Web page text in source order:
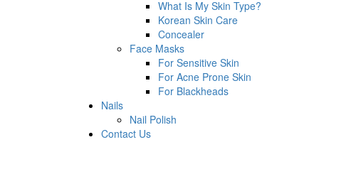
What Is My Skin Type?
Korean Skin Care
Concealer
Face Masks
For Sensitive Skin
For Acne Prone Skin
For Blackheads
Nails
Nail Polish
Contact Us